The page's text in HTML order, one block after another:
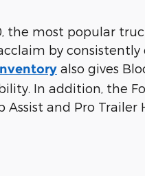
the most popular
by
also gives
In addition, the
and Pro Trailer